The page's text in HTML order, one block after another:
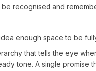
recognised and
enough space to be
that tells the eye
tone. A single promise